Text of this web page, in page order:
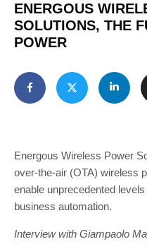
ENERGOUS
SOLUTIONS, THE
POWER
Energous Wireless Power
over-the-air (OTA) wireless
enable unprecedented
business automation.
Interview with Giampaolo